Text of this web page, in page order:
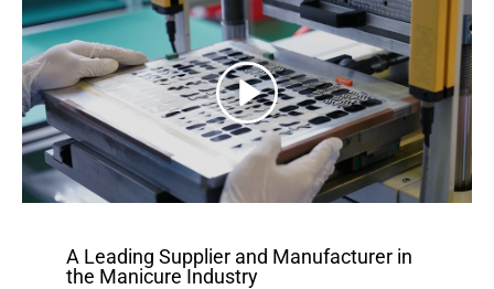
A Leading Supplier and Manufacturer in
the Manicure Industry